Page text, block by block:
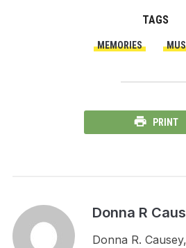
TAGS
MEMORIES
PRINT
Donna R
Donna R.